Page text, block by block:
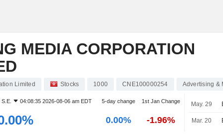
MEDIA CORPORATION
Limited Stocks 1000 CNE100000254 Advertising &
04:08:35 2026-08-06 am EDT 5-day change 1st Jan Change
0.00% -1.96%
May. 29
Mar. 20